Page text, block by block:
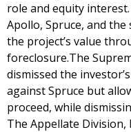
role and equity
Apollo, Spruce, and
the project’s value
foreclosure.The
dismissed the
against Spruce but
proceed, while
The Appellate